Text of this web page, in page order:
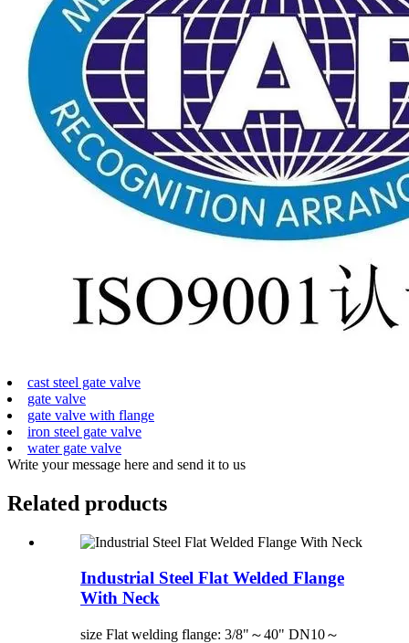
cast steel gate valve
gate valve
gate valve with flange
iron steel gate valve
water gate valve
Write your message here and send it to us
Related products
Industrial Steel Flat Welded Flange
With Neck
size Flat welding flange: 3/8"～40" DN10～